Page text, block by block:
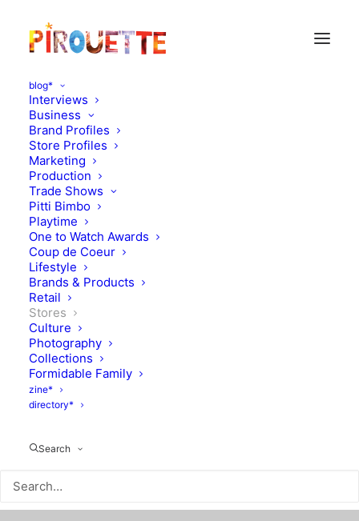
blog*
Interviews
Business
Brand Profiles
Store Profiles
Marketing
Production
Trade Shows
Pitti Bimbo
Playtime
One to Watch Awards
Coup de Coeur
Lifestyle
Brands & Products
Retail
Stores
Culture
Photography
Collections
Formidable Family
zine*
directory*
Search
From Belgium, full color
NOVEMBER 1, 2010